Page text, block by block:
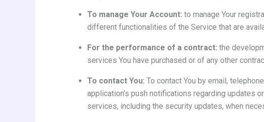
To manage Your Account: to manage Your
different functionalities of the Service that are
For the performance of a contract: the
services You have purchased or of any other
To contact You: To contact You by email,
application’s push notifications regarding updates
services, including the security updates, when